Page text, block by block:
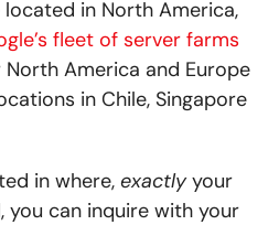
in North America,
fleet of server farms
North America and Europe
in Chile, Singapore
in where,exactlyyour
you can inquire with your